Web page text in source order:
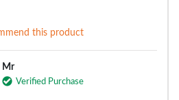
this product
Mr
Verified Purchase